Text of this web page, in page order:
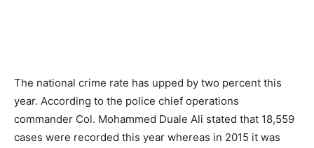
The national crime rate has upped by two percent this
year. According to the police chief operations
commander Col. Mohammed Duale Ali stated that 18,559
cases were recorded this year whereas in 2015 it was